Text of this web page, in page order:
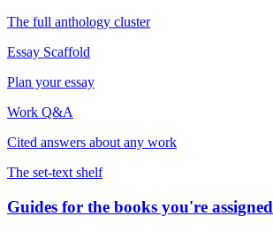
The full anthology cluster
Essay Scaffold
Plan your essay
Work Q&A
Cited answers about any work
The set-text shelf
Guides for the books you're assigned